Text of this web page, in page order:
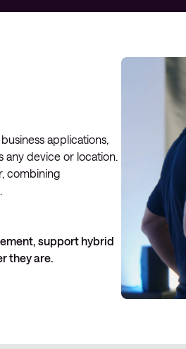
recovery
Managed
Managed
Managed data
infrastructure
Managed
Microsoft
applications,
any device or location.
combining
support hybrid
they are.